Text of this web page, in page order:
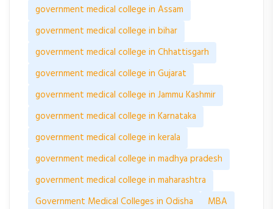
government medical college in Assam
government medical college in bihar
government medical college in Chhattisgarh
government medical college in Gujarat
government medical college in Jammu Kashmir
government medical college in Karnataka
government medical college in kerala
government medical college in madhya pradesh
government medical college in maharashtra
Government Medical Colleges in Odisha
MBA